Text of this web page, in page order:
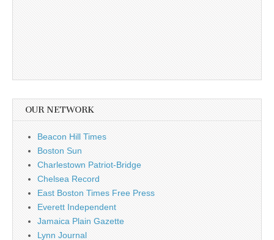
OUR NETWORK
Beacon Hill Times
Boston Sun
Charlestown Patriot-Bridge
Chelsea Record
East Boston Times Free Press
Everett Independent
Jamaica Plain Gazette
Lynn Journal